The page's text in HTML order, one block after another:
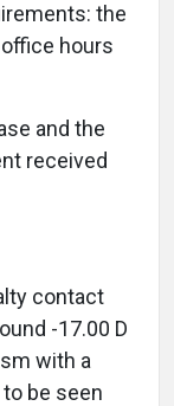
the
hours
and the
received
contact
-17.00 D
with a
be seen